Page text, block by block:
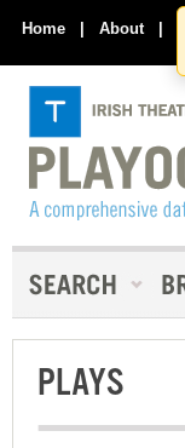
Home | About |
PLAYS